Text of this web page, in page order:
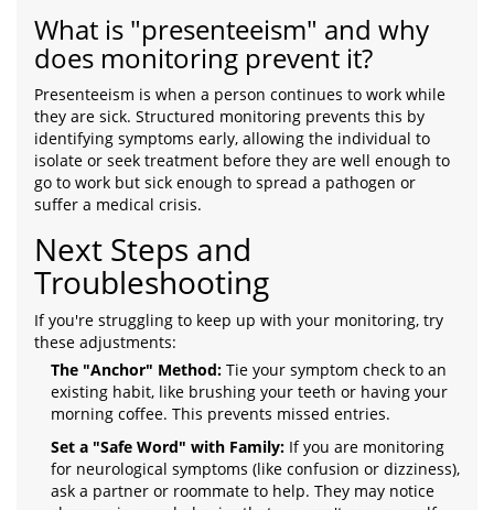
What is "presenteeism" and why
does monitoring prevent it?
Presenteeism is when a person continues to work while
they are sick. Structured monitoring prevents this by
identifying symptoms early, allowing the individual to
isolate or seek treatment before they are well enough to
go to work but sick enough to spread a pathogen or
suffer a medical crisis.
Next Steps and
Troubleshooting
If you're struggling to keep up with your monitoring, try
these adjustments:
The "Anchor" Method: Tie your symptom check to an
existing habit, like brushing your teeth or having your
morning coffee. This prevents missed entries.
Set a "Safe Word" with Family: If you are monitoring
for neurological symptoms (like confusion or dizziness),
ask a partner or roommate to help. They may notice